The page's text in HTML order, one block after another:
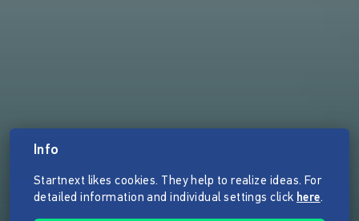
Info
Startnext likes cookies. They help to realize ideas. For
detailed information and individual settings click here.